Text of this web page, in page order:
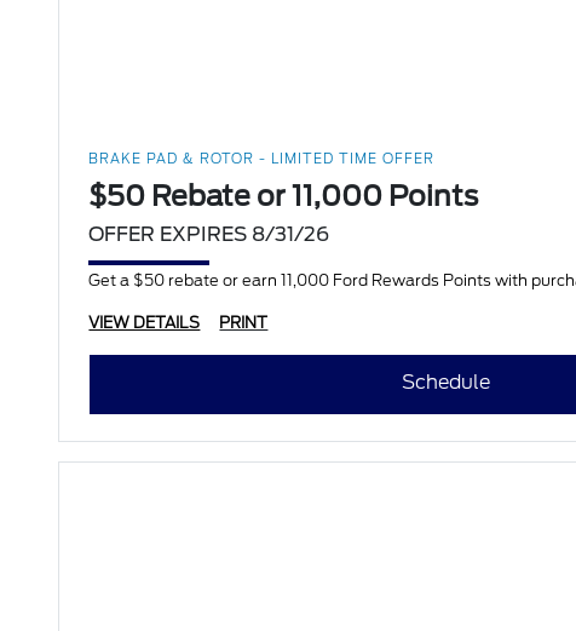
BRAKE PAD & ROTOR - LIMITED TIME OFFER
$50 Rebate or 11,000 Points
OFFER EXPIRES 8/31/26
Get a $50 rebate or earn 11,000 Ford Rewards Points with
VIEW DETAILS PRINT
Schedule